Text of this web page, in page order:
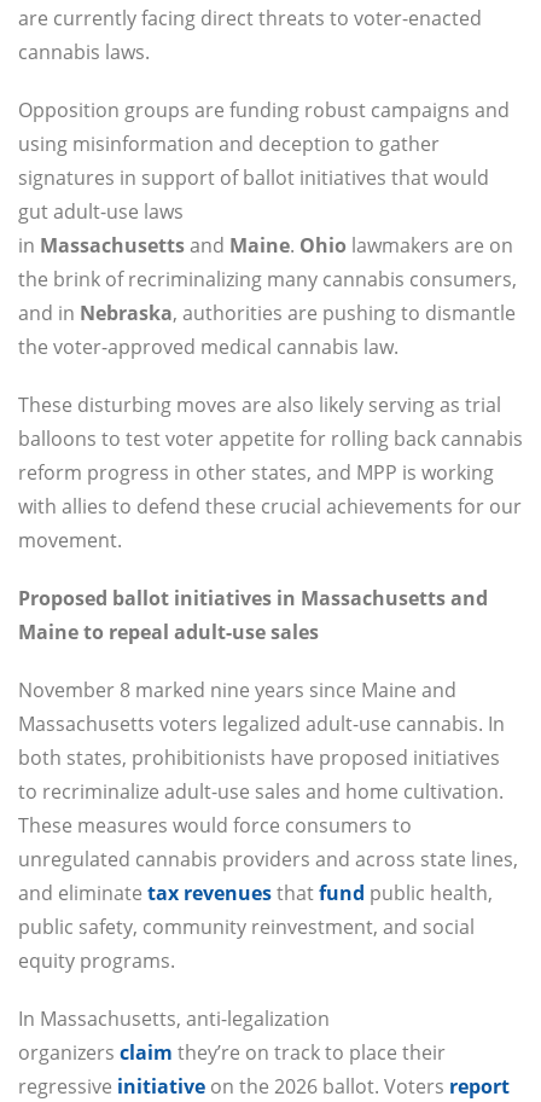
are currently facing direct threats to voter-enacted
cannabis laws.
Opposition groups are funding robust campaigns and
using misinformation and deception to gather
signatures in support of ballot initiatives that would
gut adult-use laws
in Massachusettsand Maine. Ohio lawmakers are on
the brink of recriminalizing many cannabis consumers,
and in Nebraska, authorities are pushing to dismantle
the voter-approved medical cannabis law.
These disturbing moves are also likely serving as trial
balloons to test voter appetite for rolling back cannabis
reform progress in other states, and MPP is working
with allies to defend these crucial achievements for our
movement.
Proposed ballot initiatives in Massachusetts and
Maine to repeal adult-use sales
November 8 marked nine years since Maine and
Massachusetts voters legalized adult-use cannabis. In
both states, prohibitionists have proposed initiatives
to recriminalize adult-use sales and home cultivation.
These measures would force consumers to
unregulated cannabis providers and across state lines,
and eliminate tax revenuesthatfund public health,
public safety, community reinvestment, and social
equity programs.
In Massachusetts, anti-legalization
organizers claim they’re on track to place their
regressive initiative on the 2026 ballot. Voters report